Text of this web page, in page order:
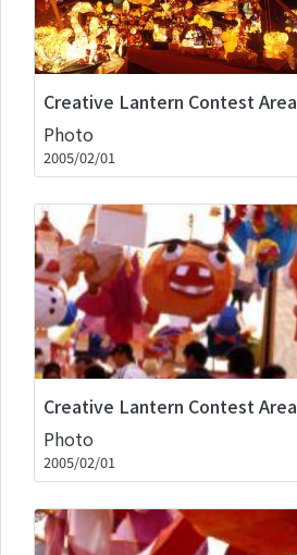
Creative Lantern Contest Area
Photo
2005/02/01
Creative Lantern Contest Area
Photo
2005/02/01